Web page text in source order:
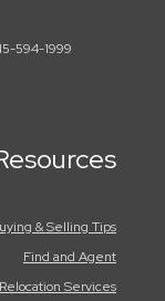
594-1999
& Selling Tips
Find and Agent
Relocation Services